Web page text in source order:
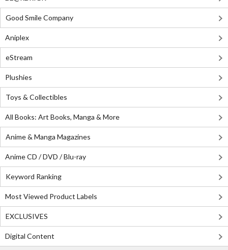
Good Smile Company
Aniplex
eStream
Plushies
Toys & Collectibles
All Books: Art Books, Manga & More
Anime & Manga Magazines
Anime CD / DVD / Blu-ray
Keyword Ranking
Most Viewed Product Labels
EXCLUSIVES
Digital Content